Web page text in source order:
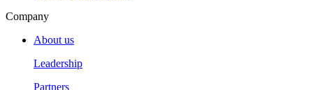
Company
About us
Leadership
Partners